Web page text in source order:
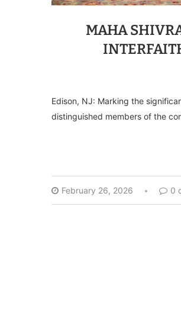
MAHA
Edison, NJ: Marking the
distinguished members of the
February 26, 2026 0